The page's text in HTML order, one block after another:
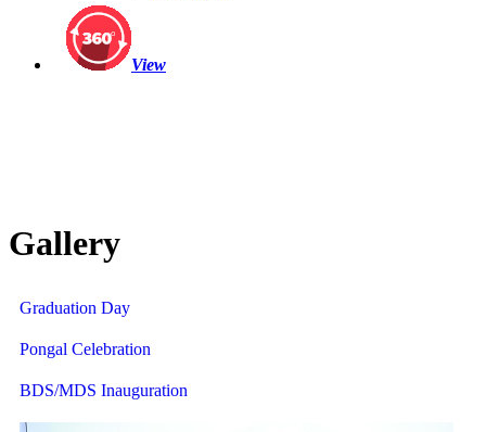
View
Gallery
Graduation Day
Pongal Celebration
BDS/MDS Inauguration